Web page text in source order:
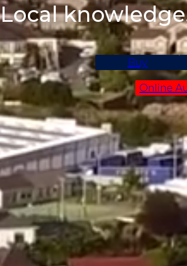
Local
Buy
Online